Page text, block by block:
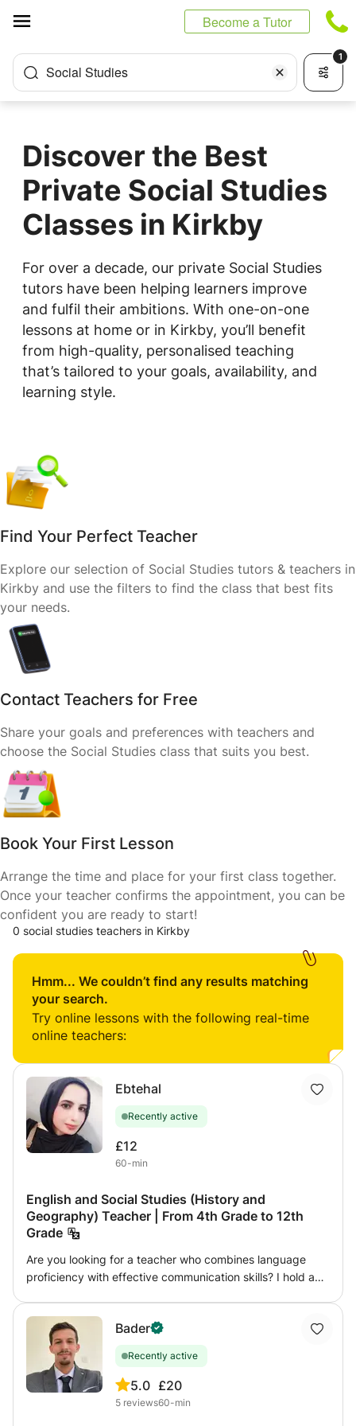
Become a Tutor
Social Studies
1
Discover the Best
Private Social Studies
Classes in Kirkby
For over a decade, our private Social Studies
tutors have been helping learners improve
and fulfil their ambitions. With one-on-one
lessons at home or in Kirkby, you’ll benefit
from high-quality, personalised teaching
that’s tailored to your goals, availability, and
learning style.
Find Your Perfect Teacher
Explore our selection of Social Studies tutors & teachers in
Kirkby and use the filters to find the class that best fits
your needs.
Contact Teachers for Free
Share your goals and preferences with teachers and
choose the Social Studies class that suits you best.
Book Your First Lesson
Arrange the time and place for your first class together.
Once your teacher confirms the appointment, you can be
confident you are ready to start!
0 social studies teachers in Kirkby
Hmm... We couldn’t find any results matching
your search.
Try online lessons with the following real-time
online teachers:
Ebtehal
Recently active
£12
60-min
English and Social Studies (History and
Geography) Teacher | From 4th Grade to 12th
Grade
Are you looking for a teacher who combines language
proficiency with effective communication skills? I hold a
how to explain it in a clear and simple way suitable for all
levels. I also have a diploma in Tourism Guidance, which
enhances my teaching style through effective
communication, capturing students' attention, and
presenting information in an engaging way that makes the
Bader
Recently active
5.0
5 reviews
£20
60-min